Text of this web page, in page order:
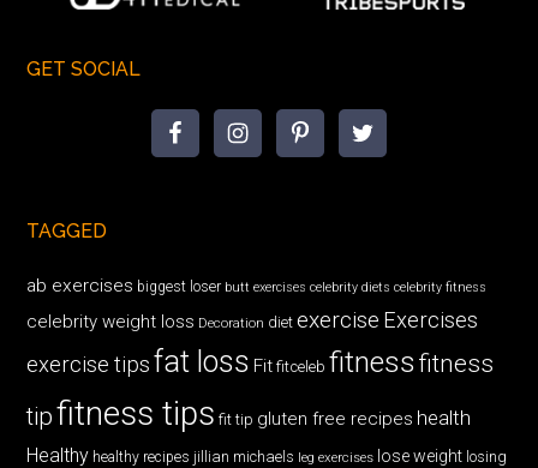
GET SOCIAL
TAGGED
ab exercises biggest loser butt exercises celebrity diets celebrity fitness
celebrity weight loss Decoration diet exercise Exercises
exercise tips fat loss Fit fitceleb fitnessfitness
tipfitness tips fit tip gluten free recipes health
Healthy healthy recipes jillian michaels leg exercises lose weight losing